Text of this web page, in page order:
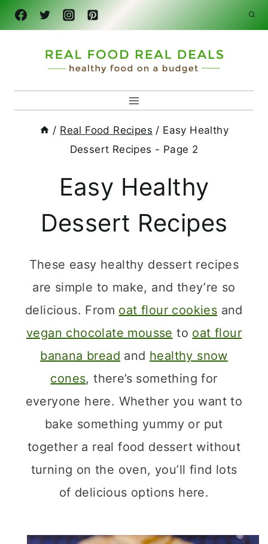
Skip
to
/ Real Food Recipes / Easy Healthy
Dessert Recipes - Page 2
Easy Healthy
Dessert Recipes
These easy healthy dessert recipes
are simple to make, and they’re so
delicious. From oat flour cookies and
vegan chocolate mousse to oat flour
banana bread and healthy snow
cones, there’s something for
everyone here. Whether you want to
bake something yummy or put
together a real food dessert without
turning on the oven, you’ll find lots
of delicious options here.